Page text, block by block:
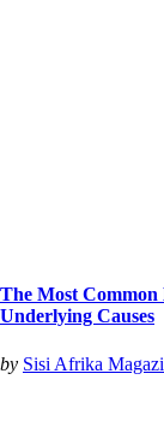
The Most
Underlying Causes
by Sisi Afrika